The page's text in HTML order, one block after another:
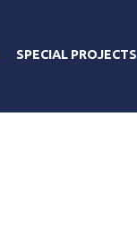
SPECIAL PROJECTS